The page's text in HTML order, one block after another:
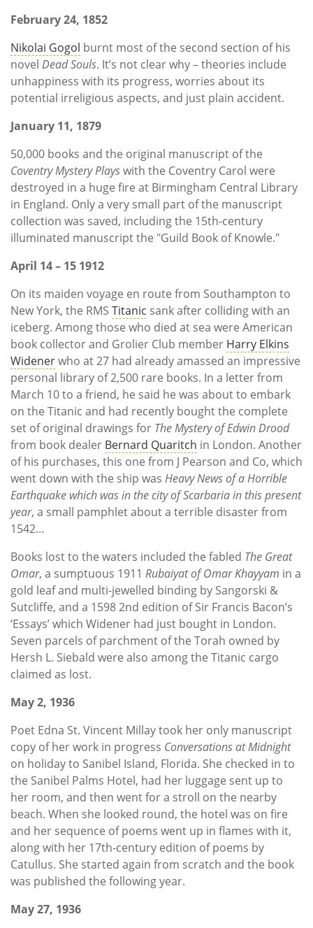
February 24, 1852
Nikolai Gogol burnt most of the second section of his
novel Dead Souls. It’s not clear why – theories include
unhappiness with its progress, worries about its
potential irreligious aspects, and just plain accident.
January 11, 1879
50,000 books and the original manuscript of the
Coventry Mystery Playswith the Coventry Carol were
destroyed in a huge fire at Birmingham Central Library
in England. Only a very small part of the manuscript
collection was saved, including the 15th-century
illuminated manuscript the "Guild Book of Knowle."
April 14 – 15 1912
On its maiden voyage en route from Southampton to
New York, the RMS Titanic sank after colliding with an
iceberg. Among those who died at sea were American
book collector and Grolier Club member Harry Elkins
Widenerwho at 27 had already amassed an impressive
personal library of 2,500 rare books. In a letter from
March 10 to a friend, he said he was about to embark
on the Titanic and had recently bought the complete
set of original drawings for The Mystery of Edwin Drood
from book dealer Bernard Quaritch in London. Another
of his purchases, this one from J Pearson and Co, which
went down with the ship was Heavy News of a Horrible
Earthquake which was in the city of Scarbaria in this present
year, a small pamphlet about a terrible disaster from
1542…
Books lost to the waters included the fabled The Great
Omar, a sumptuous 1911 Rubaiyat of Omar Khayyam in a
gold leaf and multi-jewelled binding by Sangorski &
Sutcliffe, and a 1598 2nd edition of Sir Francis Bacon’s
‘Essays’ which Widener had just bought in London.
Seven parcels of parchment of the Torah owned by
Hersh L. Siebald were also among the Titanic cargo
claimed as lost.
May 2, 1936
Poet Edna St. Vincent Millay took her only manuscript
copy of her work in progress Conversations at Midnight
on holiday to Sanibel Island, Florida. She checked in to
the Sanibel Palms Hotel, had her luggage sent up to
her room, and then went for a stroll on the nearby
beach. When she looked round, the hotel was on fire
and her sequence of poems went up in flames with it,
along with her 17th-century edition of poems by
Catullus. She started again from scratch and the book
was published the following year.
May 27, 1936